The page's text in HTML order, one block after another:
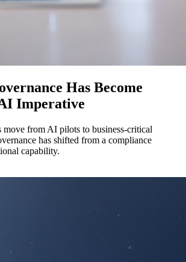
Has Become
Imperative
move from AI pilots to business-critical
has shifted from a compliance
capability.